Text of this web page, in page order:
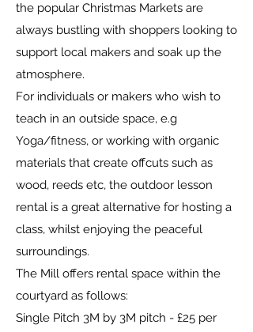
the popular Christmas Markets are
always bustling with shoppers looking to
support local makers and soak up the
atmosphere.
For individuals or makers who wish to
teach in an outside space, e.g
Yoga/fitness, or working with organic
materials that create offcuts such as
wood, reeds etc, the outdoor lesson
rental is a great alternative for hosting a
class, whilst enjoying the peaceful
surroundings.
The Mill offers rental space within the
courtyard as follows:
Single Pitch 3M by 3M pitch - £25 per